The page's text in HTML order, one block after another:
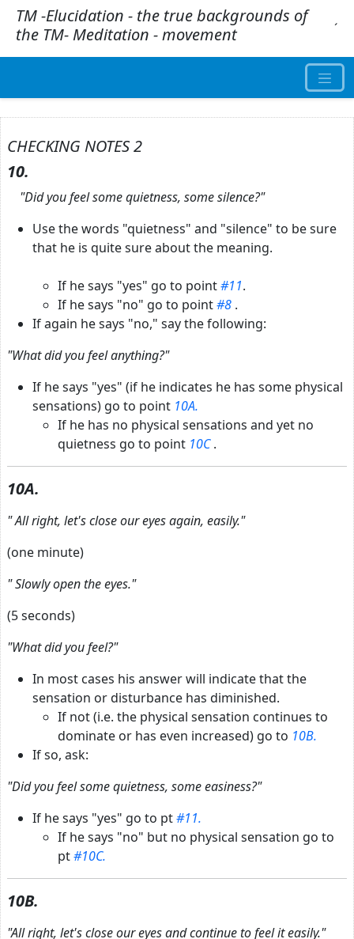
TM -Elucidation - the true backgrounds of
the TM- Meditation - movement
´
CHECKING NOTES 2
10.
"Did you feel some quietness, some silence?"
Use the words "quietness" and "silence" to be sure
that he is quite sure about the meaning.
If he says "yes" go to point#11.
If he says "no" go to point#8 .
If again he says "no," say the following:
"What did you feel anything?"
If he says "yes" (if he indicates he has some physical
sensations) go to point 10A.
If he has no physical sensations and yet no
quietness go to point 10C.
10A.
"All right, let's close our eyes again, easily."
(one minute)
"Slowly open the eyes."
(5 seconds)
"What did you feel?"
In most cases his answer will indicate that the
sensation or disturbance has diminished.
If not (i.e. the physical sensation continues to
dominate or has even increased) go to 10B.
If so, ask:
"Did you feel some quietness, some easiness?"
If he says "yes" go to pt#11.
If he says "no" but no physical sensation go to
pt#10C.
10B.
"All right, let's close our eyes and continue to feel it easily."